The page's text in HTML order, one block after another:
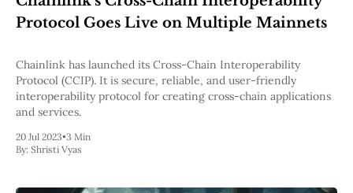
Dencun
London
Berlin
The Merge
Istanbul
Constantinople
Byzantium
Homestead
Protocol Goes Live on Multiple Mainnets
Chainlink has launched its Cross-Chain Interoperability
Protocol (CCIP). It is secure, reliable, and user-friendly
interoperability protocol for creating cross-chain applications
and services.
20 Jul 2023•3 Min
By: Shristi Vyas